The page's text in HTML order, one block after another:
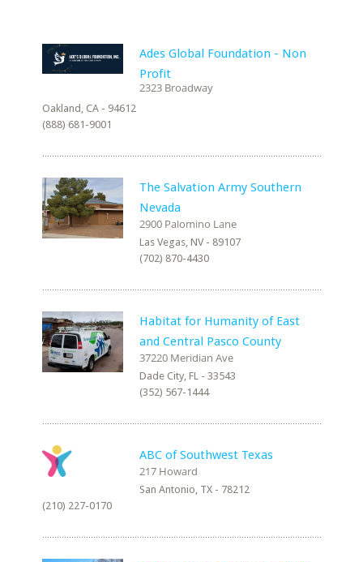
Ades Global Foundation - Non
Profit
Oakland, CA - 94612
(888) 681-9001
The Salvation Army Southern
Nevada
Las Vegas, NV - 89107
(702) 870-4430
Habitat for Humanity of East
and Central Pasco County
Dade City, FL - 33543
(352) 567-1444
ABC of Southwest Texas
San Antonio, TX - 78212
(210) 227-0170